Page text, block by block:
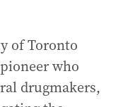
of Toronto
who
drugmakers,